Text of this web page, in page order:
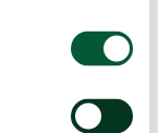
Compliant
Compliant